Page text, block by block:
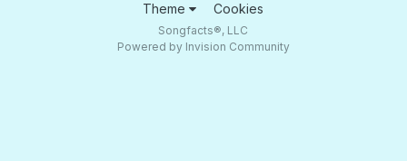
Theme Cookies
Songfacts®, LLC
Powered by Invision Community